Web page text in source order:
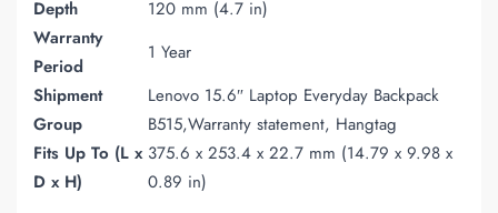
Depth
120 mm (4.7 in)
Warranty
Period
1 Year
Shipment
Group
Lenovo 15.6″ Laptop Everyday Backpack
B515,Warranty statement, Hangtag
Fits Up To (L x
D x H)
375.6 x 253.4 x 22.7 mm (14.79 x 9.98 x
0.89 in)